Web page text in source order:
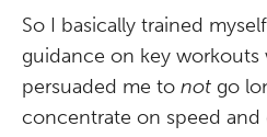
So I basically trained
guidance on key workouts
persuaded me to not go
concentrate on speed and